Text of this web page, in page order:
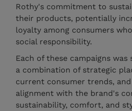
Rothy's commitment to
their products, potentially
loyalty among consumers
social responsibility.
Each of these campaigns was
a combination of strategic
current consumer trends,
alignment with the brand's
sustainability, comfort, and